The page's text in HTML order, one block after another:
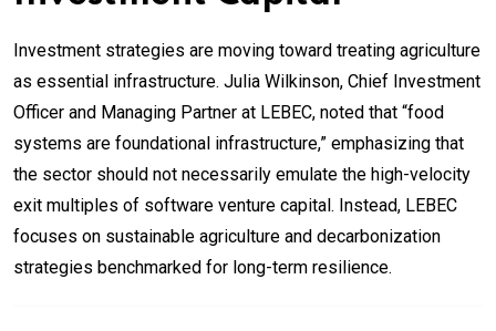
Investment strategies are moving toward treating agriculture
as essential infrastructure. Julia Wilkinson, Chief Investment
Officer and Managing Partner at LEBEC, noted that “food
systems are foundational infrastructure,” emphasizing that
the sector should not necessarily emulate the high-velocity
exit multiples of software venture capital. Instead, LEBEC
focuses on sustainable agriculture and decarbonization
strategies benchmarked for long-term resilience.